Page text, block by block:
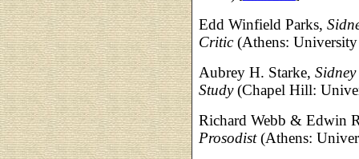
Edd Winfield Parks,
Critic(Athens: University
Aubrey H. Starke,
Study(Chapel Hill:
Richard Webb & Edwin
Prosodist(Athens: